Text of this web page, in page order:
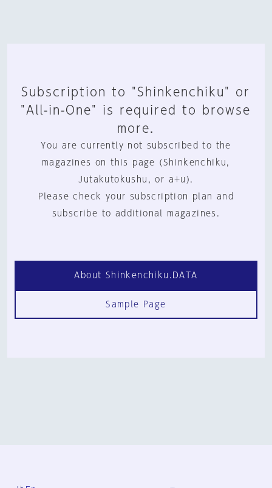
Subscription to "Shinkenchiku" or
"All-in-One" is required to browse
more.
You are currently not subscribed to the
magazines on this page (Shinkenchiku,
Jutakutokushu, or a+u).
Please check your subscription plan and
subscribe to additional magazines.
About Shinkenchiku.DATA
Sample Page